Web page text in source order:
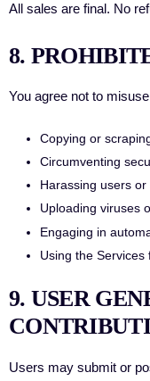
All sales are final. No
8.
You agree not to
Copying or
Circumventing
Harassing users or
Uploading viruses
Engaging in
Using the
9. USER
Users may submit or